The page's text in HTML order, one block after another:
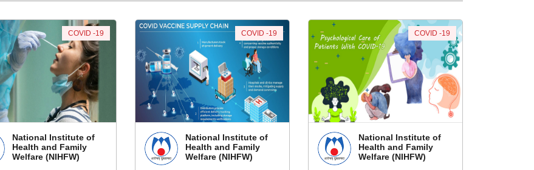
National Institute of
Health and Family
Welfare (NIHFW)
COVID -19
National Institute of
Health and Family
Welfare (NIHFW)
COVID -19
National Institute of
Health and Family
Welfare (NIHFW)
COVID -19